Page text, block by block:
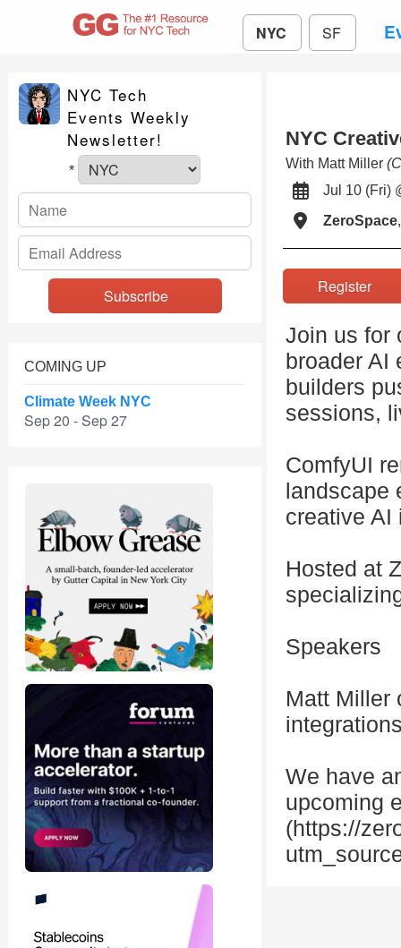
NYC SF
NYC Tech
Events Weekly
Newsletter!
*
COMING UP
Climate Week NYC
Sep 20 - Sep 27
NYC
With Matt Miller
Jul 10
ZeroSpace
Register
Join us for
broader AI
builders
sessions,
ComfyUI
landscape
creative AI
Hosted at
Speakers
Matt Miller
We have
upcoming
(https://